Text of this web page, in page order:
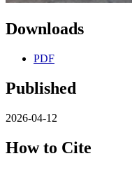
Downloads
PDF
Published
2026-04-12
How to Cite